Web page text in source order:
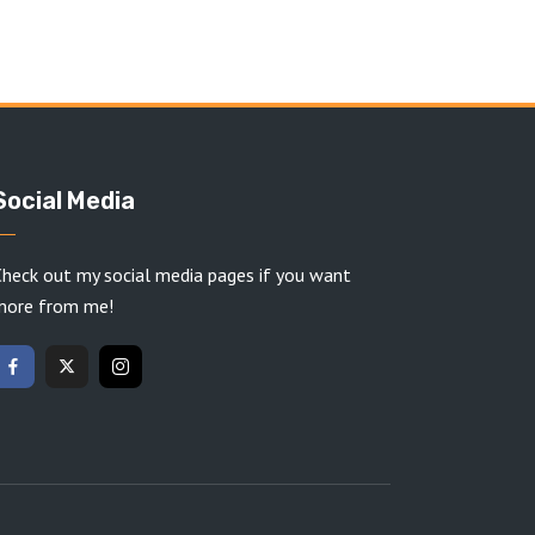
Media
out my social media pages if you want
from me!